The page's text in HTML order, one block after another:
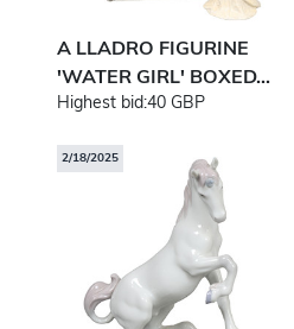
A LLADRO FIGURINE
'WATER GIRL' BOXED...
Highest bid:40 GBP
2/18/2025